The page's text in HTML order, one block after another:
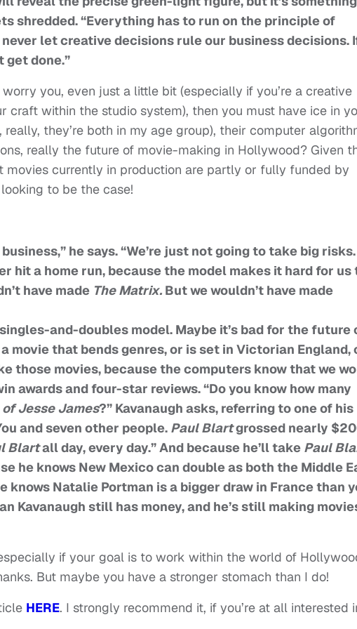
shredded. “Everything has to run on the principle of
never let creative decisions rule our business decisions.
get done.”
you, even just a little bit (especially if you’re a creative
craft within the studio system), then you must have ice in
really, they’re both in my age group), their computer
really the future of movie-making in Hollywood? Given
currently in production are partly or fully funded by
to be the case!
he says. “We’re just not going to take big risks.
hit a home run, because the model makes it hard for us
have made The Matrix. But we wouldn’t have made
singles-and-doubles model. Maybe it’s bad for the future
movie that bends genres, or is set in Victorian England,
those movies, because the computers know that we
awards and four-star reviews. “Do you know how many
Jesse James?” Kavanaugh asks, referring to one of his
and seven other people. Paul Blartgrossed nearly
Blartall day, every day.” And because he’ll take Paul
he knows New Mexico can double as both the Middle
knows Natalie Portman is a bigger draw in France than
Kavanaugh still has money, and he’s still making
if your goal is to work within the world of
But maybe you have a stronger stomach than I do!
HERE. I strongly recommend it, if you’re at all interested